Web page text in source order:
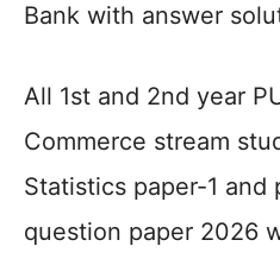
Bank with answer
All 1st and 2nd year
Commerce stream
Statistics paper-1 and
question paper 2026